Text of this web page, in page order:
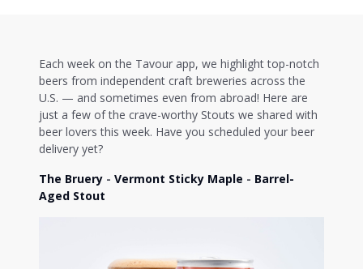
Each week on the Tavour app, we highlight top-notch
beers from independent craft breweries across the
U.S. — and sometimes even from abroad! Here are
just a few of the crave-worthy Stouts we shared with
beer lovers this week. Have you scheduled your beer
delivery yet?
The Bruery - Vermont Sticky Maple - Barrel-
Aged Stout